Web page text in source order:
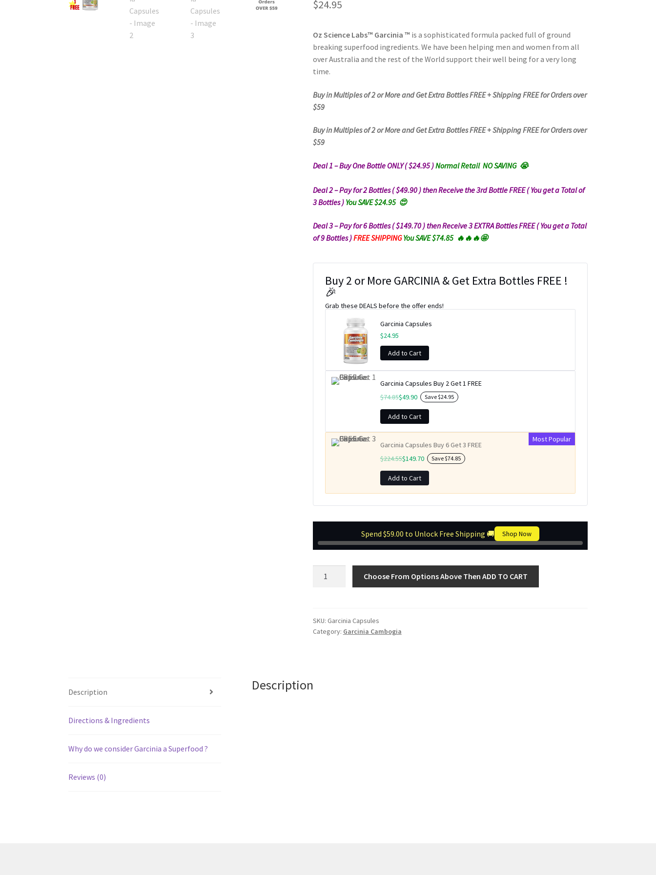
$24.95
Oz Science Labs™ Garcinia ™ is a sophisticated formula packed full of ground
breaking superfood ingredients. We have been helping men and women from all
over Australia and the rest of the World support their well being for a very long
time.
Buy in Multiples of 2 or More and Get Extra Bottles FREE + Shipping FREE for Orders over
$59
Buy in Multiples of 2 or More and Get Extra Bottles FREE + Shipping FREE for Orders over
$59
Deal 1 – Buy One Bottle ONLY ( $24.95 )Normal Retail NO SAVING 😭
Deal 2 – Pay for 2 Bottles ( $49.90 ) then Receive the 3rd Bottle FREE ( You get a Total of
3 Bottles ) You SAVE $24.95 😍
Deal 3 – Pay for 6 Bottles ( $149.70 ) then Receive 3 EXTRA Bottles FREE ( You get a Total
of 9 Bottles )FREE SHIPPING You SAVE $74.85 🔥🔥🔥🤩
Buy 2 or More GARCINIA & Get Extra Bottles FREE !
🎉
Grab these DEALS before the offer ends!
Garcinia Capsules
$24.95
Add to Cart
Garcinia Capsules Buy 2 Get 1 FREE
$74.85$49.90 Save$24.95
Add to Cart
Most Popular
Garcinia Capsules Buy 6 Get 3 FREE
$224.55$149.70 Save$74.85
Add to Cart
Spend $59.00 to Unlock Free Shipping 🚚 Shop Now
Choose From Options Above Then ADD TO CART
SKU: Garcinia Capsules
Category: Garcinia Cambogia
Description
Directions & Ingredients
Why do we consider Garcinia a Superfood ?
Reviews (0)
Description